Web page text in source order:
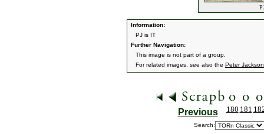
Information:
PJ is IT
Further Navigation:
This image is not part of a group.
For related images, see also the Peter Jackson
Previous 180 181
Search: